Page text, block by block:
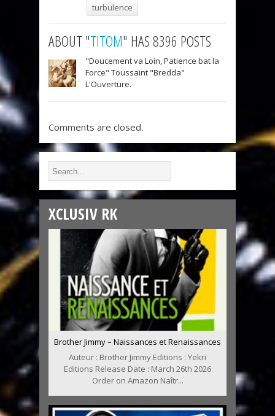
turbulence
ABOUT "TITOM" HAS 8396 POSTS
"Doucement va Loin, Patience bat la
Force" Toussaint "Bredda"
L'Ouverture.
Comments are closed.
XCLUSIV RK
Brother Jimmy – Naissances et Renaissances
Auteur : Brother Jimmy Editions : Yekri
Editions Release Date : March 26th 2026
Order on Amazon Naîtr...